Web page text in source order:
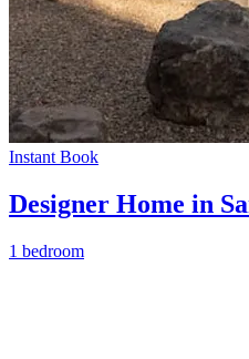
Instant Book
Designer Home in
1 bedroom